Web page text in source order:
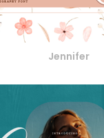
Jennifer